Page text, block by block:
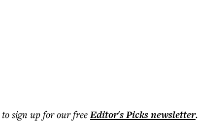
to sign up for our freeEditor's Picksnewsletter.